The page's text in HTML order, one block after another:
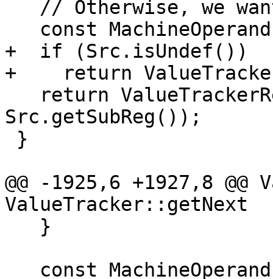
+  if (Src.isUndef())
+    return
Src.getSubReg());
@@ -1925,6 +1927,8
ValueTracker::getNext